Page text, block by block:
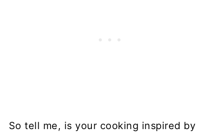
So tell me, is your cooking inspired by